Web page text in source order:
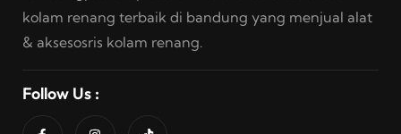
kolam renang terbaik di bandung yang menjual alat
& aksesosris kolam renang.
Follow Us :